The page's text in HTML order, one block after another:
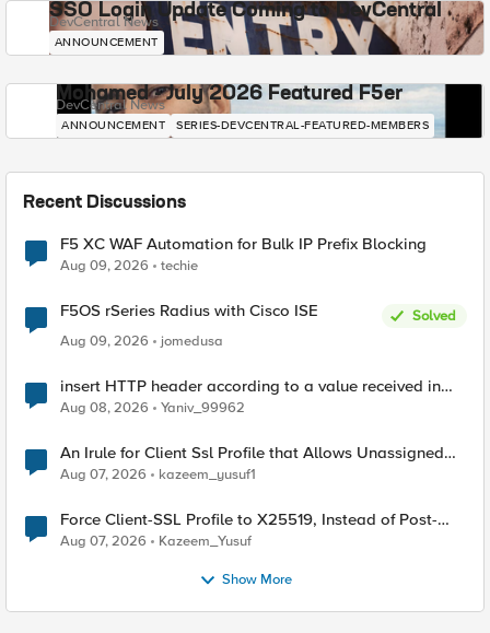
SSO Login Update Coming to DevCentral
DevCentral News
ANNOUNCEMENT
Mohamed - July 2026 Featured F5er
DevCentral News
ANNOUNCEMENT SERIES-DEVCENTRAL-FEATURED-MEMBERS
Recent Discussions
F5 XC WAF Automation for Bulk IP Prefix Blocking
Aug 09, 2026 techie
F5OS rSeries Radius with Cisco ISE
Solved
Aug 09, 2026
jomedusa
insert HTTP header according to a value received in
Radius accounting
Aug 08, 2026 Yaniv_99962
An Irule for Client Ssl Profile that Allows Unassigned
TLS Extension Values (17516)
Aug 07, 2026 kazeem_yusuf1
Force Client-SSL Profile to X25519, Instead of Post-
Quantum Cryptography
Aug 07, 2026 Kazeem_Yusuf
Show More